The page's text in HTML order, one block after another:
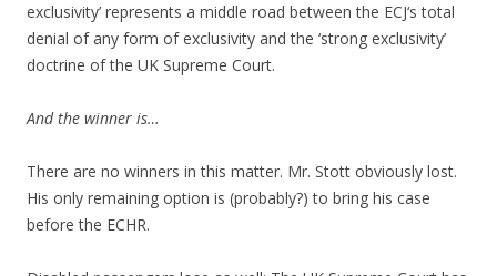
exclusivity’ represents a middle road between the ECJ‘s total
denial of any form of exclusivity and the ‘strong exclusivity’
doctrine of the UK Supreme Court.
And the winner is…
There are no winners in this matter. Mr. Stott obviously lost.
His only remaining option is (probably?) to bring his case
before the ECHR.